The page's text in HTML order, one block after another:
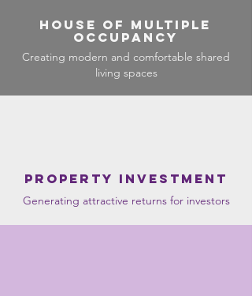
House of multiple
occupancy
Creating modern and comfortable shared
living spaces
Property Investment
Generating attractive returns for investors